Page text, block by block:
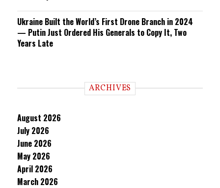
Ukraine Built the World’s First Drone Branch in 2024
— Putin Just Ordered His Generals to Copy It, Two
Years Late
ARCHIVES
August 2026
July 2026
June 2026
May 2026
April 2026
March 2026